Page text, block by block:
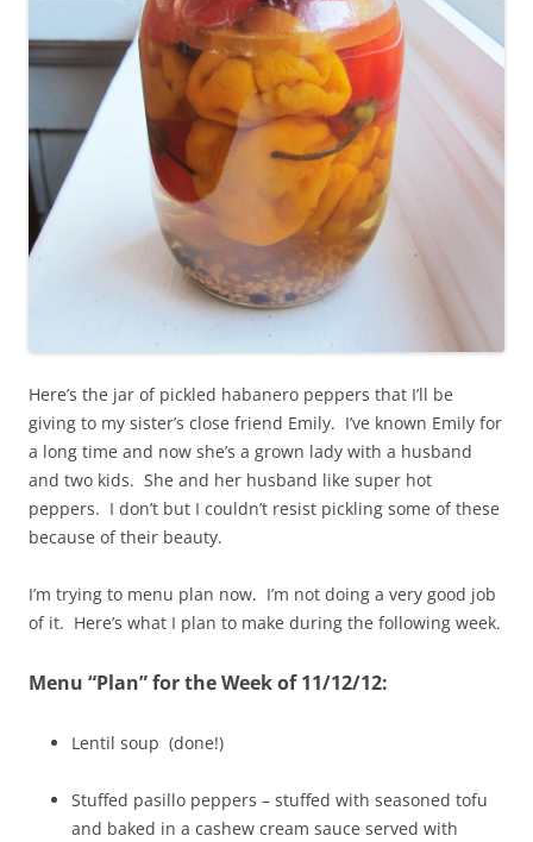
Here’s the jar of pickled habanero peppers that I’ll be
giving to my sister’s close friend Emily. I’ve known Emily for
a long time and now she’s a grown lady with a husband
and two kids. She and her husband like super hot
peppers. I don’t but I couldn’t resist pickling some of these
because of their beauty.
I’m trying to menu plan now. I’m not doing a very good job
of it. Here’s what I plan to make during the following week.
Menu “Plan” for the Week of 11/12/12:
Lentil soup (done!)
Stuffed pasillo peppers – stuffed with seasoned tofu
and baked in a cashew cream sauce served with